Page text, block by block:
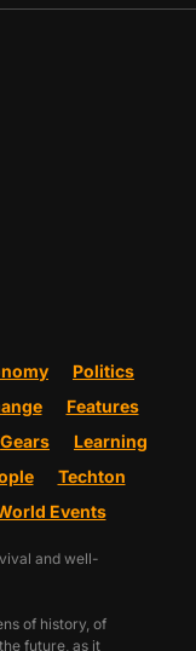
Politics
Features
Gears
Learning
Techton
Events
and well-
of history, of
future, as it